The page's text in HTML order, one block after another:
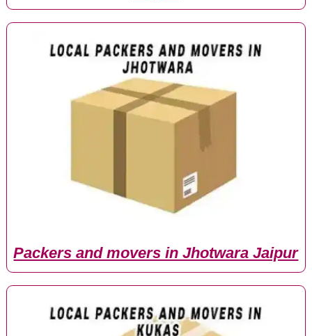
Packers and movers in Jhotwara Jaipur